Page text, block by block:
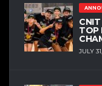
TOP
JULY